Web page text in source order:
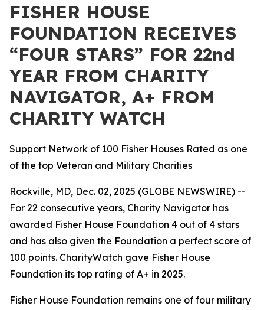
FISHER HOUSE
FOUNDATION RECEIVES
“FOUR STARS” FOR 22nd
YEAR FROM CHARITY
NAVIGATOR, A+ FROM
CHARITY WATCH
Support Network of 100 Fisher Houses Rated as one
of the top Veteran and Military Charities
Rockville, MD, Dec. 02, 2025 (GLOBE NEWSWIRE) --
For 22 consecutive years, Charity Navigator has
awarded Fisher House Foundation 4 out of 4 stars
and has also given the Foundation a perfect score of
100 points. CharityWatch gave Fisher House
Foundation its top rating of A+ in 2025.
Fisher House Foundation remains one of four military